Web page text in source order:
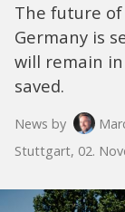
The future
Germany is
will remain
saved.
News by
Stuttgart, 02.